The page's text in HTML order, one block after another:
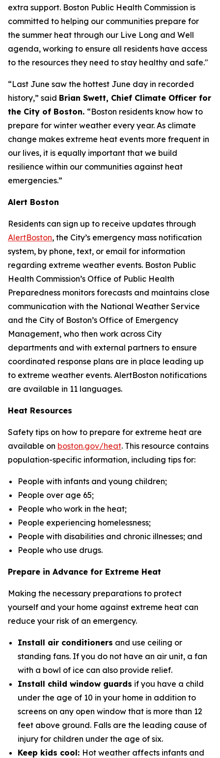
extra support. Boston Public Health Commission is
committed to helping our communities prepare for
the summer heat through our Live Long and Well
agenda, working to ensure all residents have access
to the resources they need to stay healthy and safe."
“Last June saw the hottest June day in recorded
history,” said Brian Swett, Chief Climate Officer for
the City of Boston. “Boston residents know how to
prepare for winter weather every year. As climate
change makes extreme heat events more frequent in
our lives, it is equally important that we build
resilience within our communities against heat
emergencies.”
Alert Boston
Residents can sign up to receive updates through
AlertBoston, the City’s emergency mass notification
system, by phone, text, or email for information
regarding extreme weather events. Boston Public
Health Commission’s Office of Public Health
Preparedness monitors forecasts and maintains close
communication with the National Weather Service
and the City of Boston’s Office of Emergency
Management, who then work across City
departments and with external partners to ensure
coordinated response plans are in place leading up
to extreme weather events. AlertBoston notifications
are available in 11 languages.
Heat Resources
Safety tips on how to prepare for extreme heat are
available on boston.gov/heat. This resource contains
population-specific information, including tips for:
People with infants and young children;
People over age 65;
People who work in the heat;
People experiencing homelessness;
People with disabilities and chronic illnesses; and
People who use drugs.
Prepare in Advance for Extreme Heat
Making the necessary preparations to protect
yourself and your home against extreme heat can
reduce your risk of an emergency.
Install air conditioners and use ceiling or
standing fans. If you do not have an air unit, a fan
with a bowl of ice can also provide relief.
Install child window guards if you have a child
under the age of 10 in your home in addition to
screens on any open window that is more than 12
feet above ground. Falls are the leading cause of
injury for children under the age of six.
Keep kids cool: Hot weather affects infants and